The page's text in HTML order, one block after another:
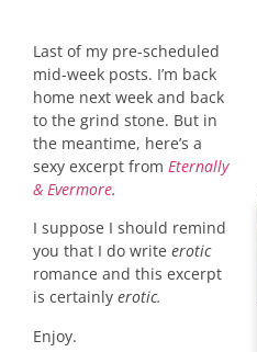
Last of my pre-scheduled
mid-week posts. I’m back
home next week and back
to the grind stone. But in
the meantime, here’s a
sexy excerpt from Eternally
& Evermore.
I suppose I should remind
you that I do write erotic
romance and this excerpt
is certainly erotic.
Enjoy.